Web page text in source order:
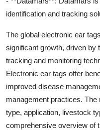
identification and tracking
The global electronic ear
significant growth, driven by
tracking and monitoring
Electronic ear tags offer
improved disease
management practices.
type, application, livestock
comprehensive overview of